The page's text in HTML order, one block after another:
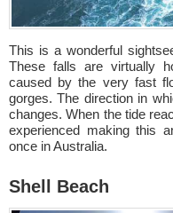
This is a wonderful
These falls are virtually
caused by the very fast
gorges. The direction in
changes. When the tide
experienced making this
once in Australia.
Shell Beach